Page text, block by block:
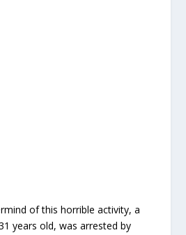
of this horrible activity, a
years old, was arrested by